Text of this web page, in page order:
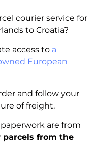
courier service for
to Croatia?
access to a
European
and follow your
of freight.
are from
parcels from the